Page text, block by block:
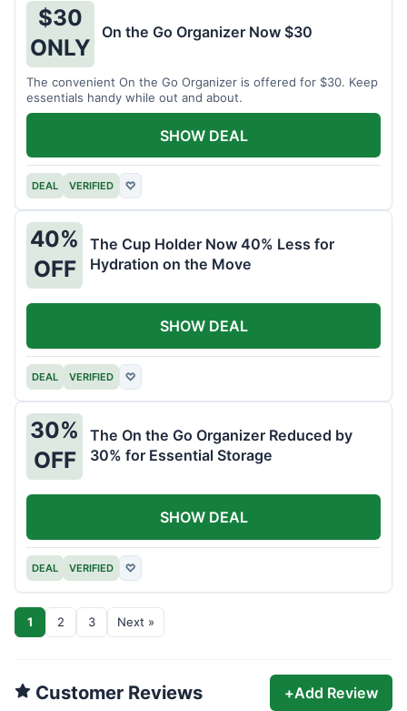
$30
ONLY
On the Go Organizer Now $30
The convenient On the Go Organizer is offered for $30. Keep
essentials handy while out and about.
DEAL VERIFIED ♡
SHOW DEAL
40%
OFF
The Cup Holder Now 40% Less for
Hydration on the Move
DEAL VERIFIED ♡
SHOW DEAL
30%
OFF
The On the Go Organizer Reduced by
30% for Essential Storage
DEAL VERIFIED ♡
SHOW DEAL
1 2 3 Next »
Customer Reviews +Add Review